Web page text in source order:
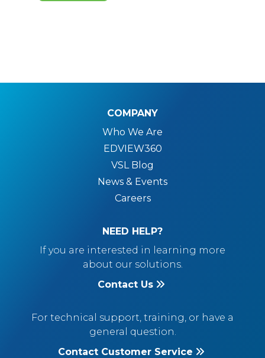
COMPANY
Who We Are
EDVIEW360
VSL Blog
News & Events
Careers
NEED HELP?
If you are interested in learning more
about our solutions.
Contact Us
For technical support, training, or have a
general question.
Contact Customer Service